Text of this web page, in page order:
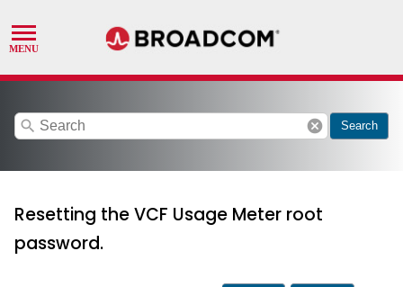
search cancel Search
Resetting the VCF Usage Meter root
password.